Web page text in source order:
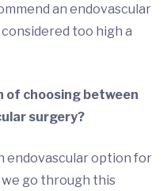
an endovascular
too high a
of choosing between
surgery?
endovascular option for
we go through this